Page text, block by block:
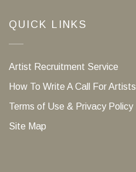
QUICK LINKS
Artist Recruitment Service
How To Write A Call For Artists
Terms of Use & Privacy Policy
Site Map